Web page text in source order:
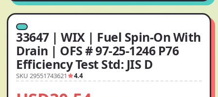
33647 | WIX | Fuel Spin-On With
Drain | OFS # 97-25-1246 P76
Efficiency Test Std: JIS D
SKU 29551743621 4.4